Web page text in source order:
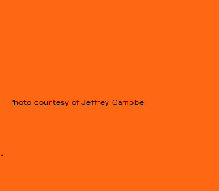
Photo courtesy of Jeffrey Campbell
.